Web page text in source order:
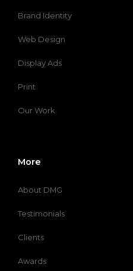
Brand Identity
Web Design
Display Ads
Print
Our Work
More
About DMG
Testimonials
Clients
Awards